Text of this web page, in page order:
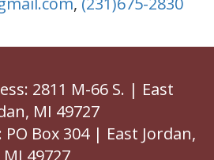
2811 M-66 S. | East
MI 49727
Box 304 | East Jordan,
MI 49727